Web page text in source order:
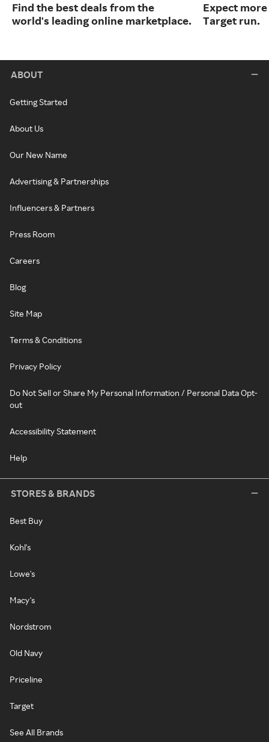
Find the best deals from the
world's leading online marketplace.
Expect
Target run.
ABOUT
Getting Started
About Us
Our New Name
Advertising & Partnerships
Influencers & Partners
Press Room
Careers
Blog
Site Map
Terms & Conditions
Privacy Policy
Do Not Sell or Share My Personal Information / Personal Data Opt-
out
Accessibility Statement
Help
STORES & BRANDS
Best Buy
Kohl's
Lowe's
Macy's
Nordstrom
Old Navy
Priceline
Target
See All Brands